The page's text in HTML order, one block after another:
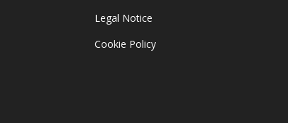
Legal Notice
Cookie Policy